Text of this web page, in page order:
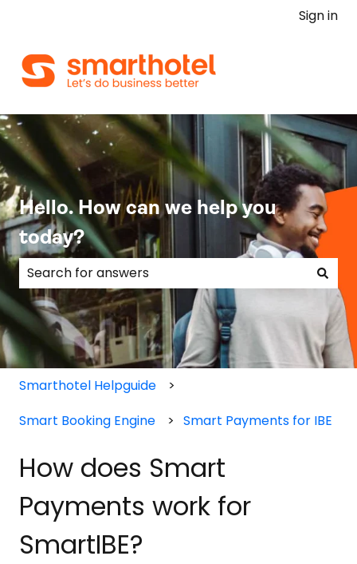
Sign in
Hello. How can we help you
today?
There are no suggestions because the search
Smarthotel Helpguide
Smart Booking Engine
Smart Payments for IBE
How does Smart
Payments work for
SmartIBE?